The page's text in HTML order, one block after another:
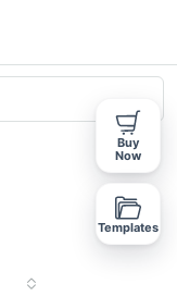
Buy
Now
Templates